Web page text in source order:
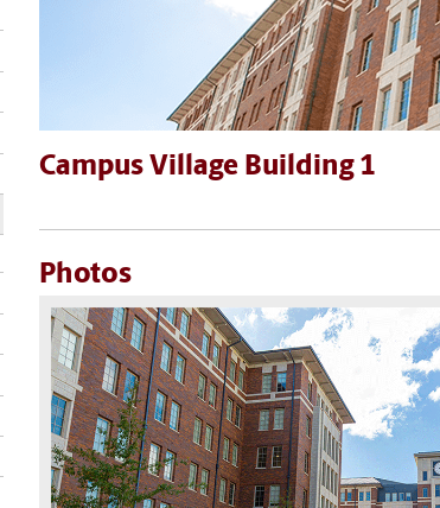
Campus Village Building 1
Photos